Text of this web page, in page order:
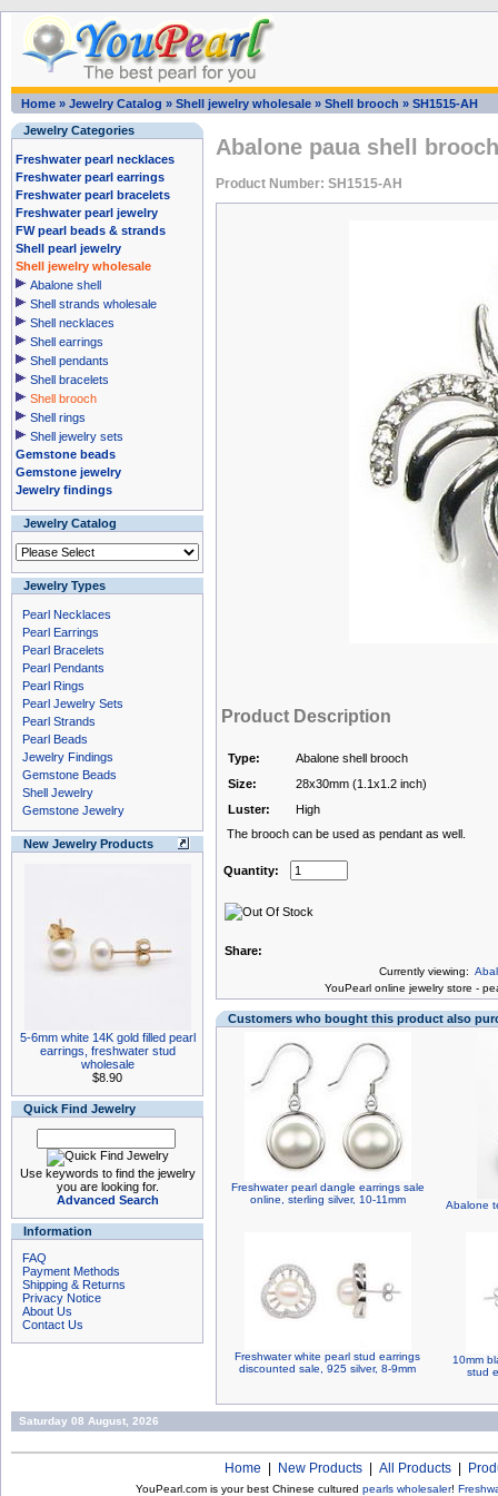
Home » Jewelry Catalog » Shell jewelry wholesale » Shell brooch » SH1515-AH
Jewelry Categories
Freshwater pearl necklaces
Freshwater pearl earrings
Freshwater pearl bracelets
Freshwater pearl jewelry
FW pearl beads & strands
Shell pearl jewelry
Shell jewelry wholesale
Abalone shell
Shell strands wholesale
Shell necklaces
Shell earrings
Shell pendants
Shell bracelets
Shell brooch
Shell rings
Shell jewelry sets
Gemstone beads
Gemstone jewelry
Jewelry findings
Jewelry Catalog
Jewelry Types
Pearl Necklaces
Pearl Earrings
Pearl Bracelets
Pearl Pendants
Pearl Rings
Pearl Jewelry Sets
Pearl Strands
Pearl Beads
Jewelry Findings
Gemstone Beads
Shell Jewelry
Gemstone Jewelry
New Jewelry Products
5-6mm white 14K gold filled pearl
earrings, freshwater stud
wholesale
$8.90
Quick Find Jewelry
Use keywords to find the jewelry
you are looking for.
Advanced Search
Information
FAQ
Payment Methods
Shipping & Returns
Privacy Notice
About Us
Contact Us
Abalone paua shell
Product Number: SH1515-AH
Product Description
Type:
Abalone shell brooch
Size:
28x30mm (1.1x1.2 inch)
Luster:
High
The brooch can be used as pendant as well.
Quantity:
Share:
Currently viewing:
YouPearl online jewelry store -
Customers who bought this product also
Freshwater pearl dangle earrings sale
online, sterling silver, 10-11mm
Abalone
Freshwater white pearl stud earrings
discounted sale, 925 silver, 8-9mm
10mm
stud
Saturday 08 August, 2026
Home New Products All Products
YouPearl.com is your best Chinese cultured pearls wholesaler!